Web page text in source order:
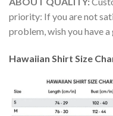
priority: If you are not
problem, wish you have
Hawaiian Shirt Size